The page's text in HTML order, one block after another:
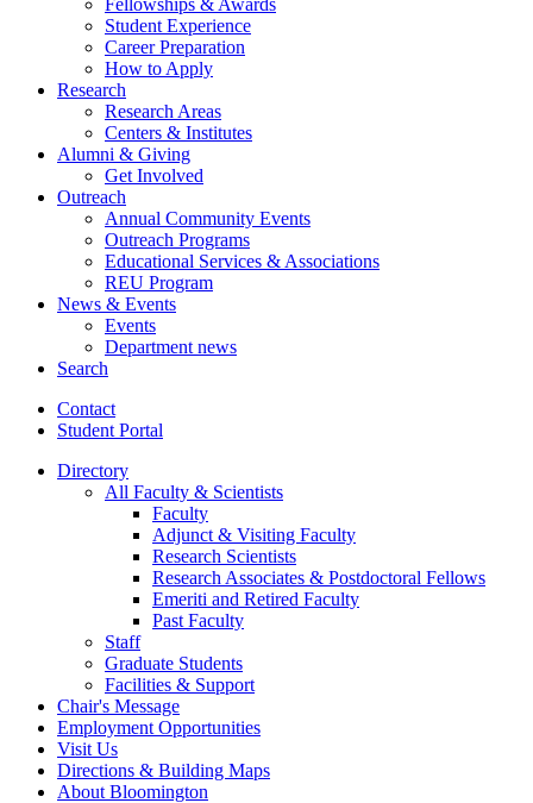
Student Experience
Career Preparation
How to Apply
Research
Research Areas
Centers & Institutes
Alumni & Giving
Get Involved
Outreach
Annual Community Events
Outreach Programs
Educational Services & Associations
REU Program
News & Events
Events
Department news
Search
Contact
Student Portal
Directory
All Faculty & Scientists
Faculty
Adjunct & Visiting Faculty
Research Scientists
Research Associates & Postdoctoral Fellows
Emeriti and Retired Faculty
Past Faculty
Staff
Graduate Students
Facilities & Support
Chair's Message
Employment Opportunities
Visit Us
Directions & Building Maps
About Bloomington